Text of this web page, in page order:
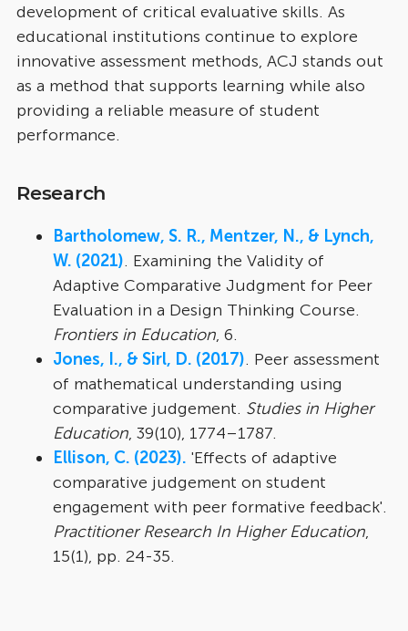
development of critical evaluative skills. As
educational institutions continue to explore
innovative assessment methods, ACJ stands out
as a method that supports learning while also
providing a reliable measure of student
performance.
Research
Bartholomew, S. R., Mentzer, N., & Lynch,
W. (2021). Examining the Validity of
Adaptive Comparative Judgment for Peer
Evaluation in a Design Thinking Course.
Frontiers in Education, 6.
Jones, I., & Sirl, D. (2017). Peer assessment
of mathematical understanding using
comparative judgement. Studies in Higher
Education, 39(10), 1774–1787.
Ellison, C. (2023). 'Effects of adaptive
comparative judgement on student
engagement with peer formative feedback'.
Practitioner Research In Higher Education,
15(1), pp. 24-35.